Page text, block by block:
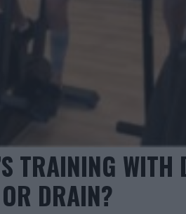
TRAINING
DRAIN?